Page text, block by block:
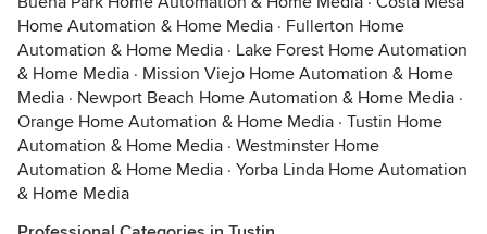
Home Automation & Home Media · Fullerton Home
Automation & Home Media · Lake Forest Home Automation
& Home Media · Mission Viejo Home Automation & Home
Media · Newport Beach Home Automation & Home Media ·
Orange Home Automation & Home Media · Tustin Home
Automation & Home Media · Westminster Home
Automation & Home Media · Yorba Linda Home Automation
& Home Media